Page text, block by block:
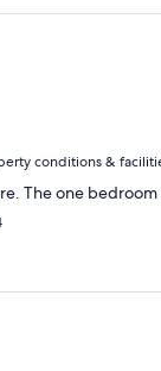
conditions &
The one bedroom